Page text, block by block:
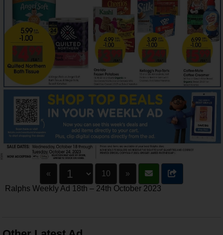
« 10
»
Ralphs Weekly Ad 18th – 24th October 2023